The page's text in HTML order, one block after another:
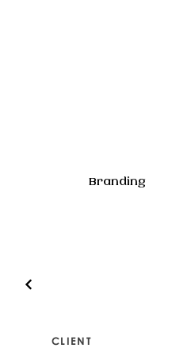
Branding
CLIENT